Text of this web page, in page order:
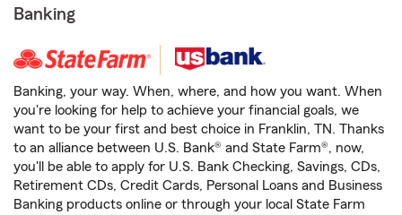
Banking
Banking, your way. When, where, and how you want. When
you're looking for help to achieve your financial goals, we
want to be your first and best choice in Franklin, TN. Thanks
to an alliance between U.S. Bank® and State Farm®, now,
you'll be able to apply for U.S. Bank Checking, Savings, CDs,
Retirement CDs, Credit Cards, Personal Loans and Business
Banking products online or through your local State Farm